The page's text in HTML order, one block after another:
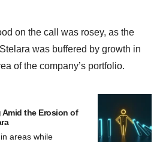
on the call was rosey, as the
was buffered by growth in
of the company’s portfolio.
the Erosion of
areas while